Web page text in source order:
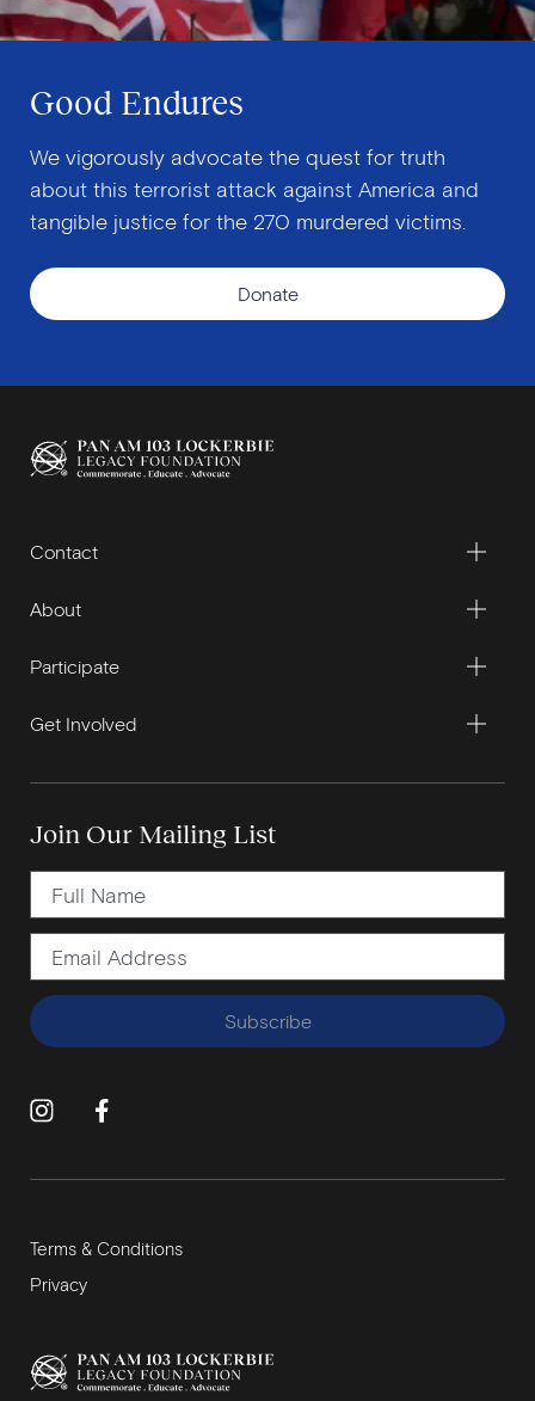
Good Endures
We vigorously advocate the quest for truth
about this terrorist attack against America and
tangible justice for the 270 murdered victims.
Donate
Contact
About
Participate
Get Involved
Join Our Mailing List
Subscribe
Terms & Conditions
Privacy